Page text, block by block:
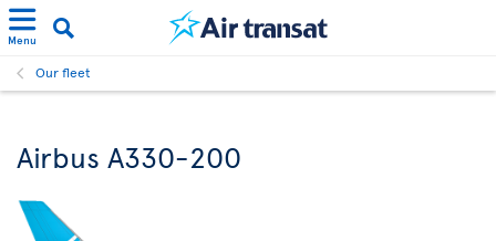
Menu
Our fleet
Airbus A330-200